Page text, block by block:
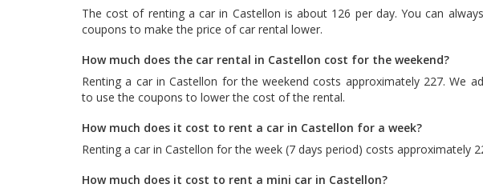
The cost of renting a car in Castellon is about 126 per day. You can
coupons to make the price of car rental lower.
How much does the car rental in Castellon cost for the weekend?
Renting a car in Castellon for the weekend costs approximately 227. We
to use the coupons to lower the cost of the rental.
How much does it cost to rent a car in Castellon for a week?
Renting a car in Castellon for the week (7 days period) costs approximately
How much does it cost to rent a mini car in Castellon?